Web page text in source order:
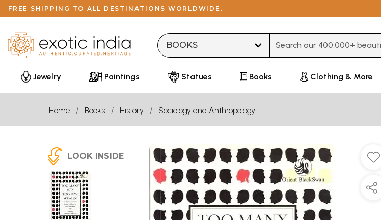
FREE SHIPPING TO ALL DESTINATIONS WORLDWIDE.
Jewelry Paintings Statues Books Clothing & More
Home Books History Sociology and Anthropology
LOOK INSIDE